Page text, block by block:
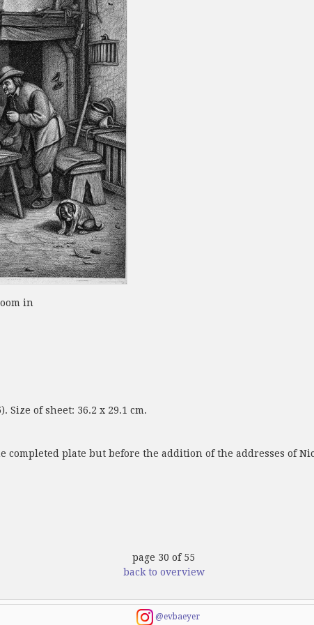
in
Size of sheet: 36.2 x 29.1 cm.
plate but before the addition of the addresses of
page 30 of 55
back to overview
@evbaeyer